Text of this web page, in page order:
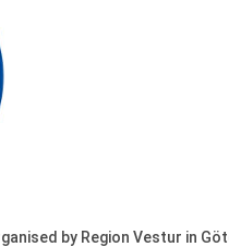
by Region Vestur in